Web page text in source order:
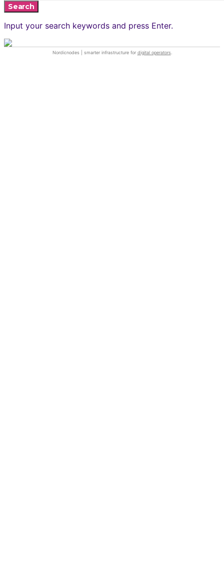
Search
Input your search keywords and press Enter.
Nordicnodes | smarter infrastructure for digital operators